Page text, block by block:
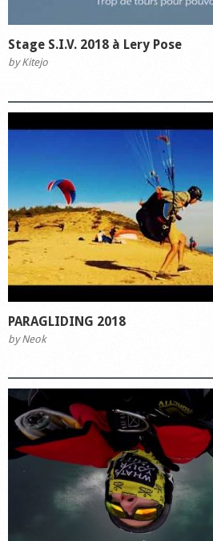
Stage S.I.V. 2018 à Lery Pose
byKitejo
PARAGLIDING 2018
byNeok